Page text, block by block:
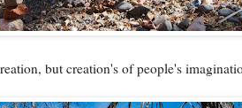
but creation's of people's